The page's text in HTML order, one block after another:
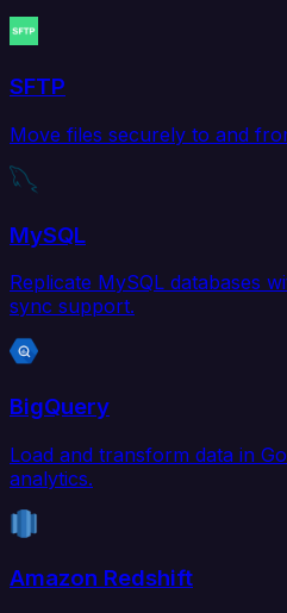
SFTP
Move files securely to and
MySQL
Replicate MySQL databases
sync support.
BigQuery
Load and transform data in
analytics.
Amazon Redshift